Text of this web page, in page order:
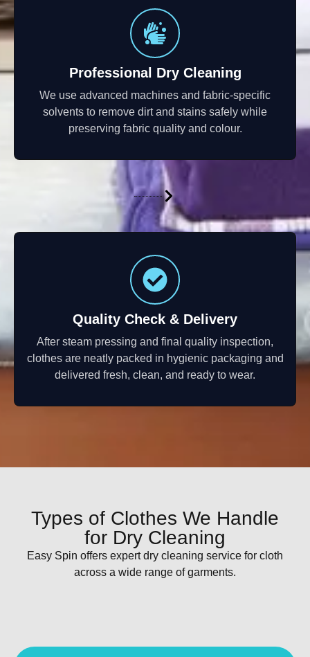
Professional Dry Cleaning
We use advanced machines and fabric-specific
solvents to remove dirt and stains safely while
preserving fabric quality and colour.
Quality Check & Delivery
After steam pressing and final quality inspection,
clothes are neatly packed in hygienic packaging and
delivered fresh, clean, and ready to wear.
Types of Clothes We Handle
for Dry Cleaning
Easy Spin offers expert dry cleaning service for cloth
across a wide range of garments.